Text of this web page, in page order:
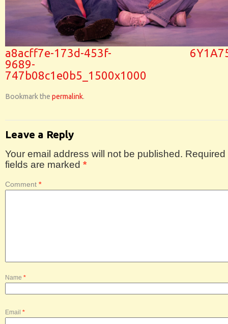
a8acff7e-173d-453f-
9689-
747b08c1e0b5_1500x1000
Bookmark the permalink.
Leave a Reply
Your email address will not be published. Required
fields are marked *
Comment *
Name *
Email *